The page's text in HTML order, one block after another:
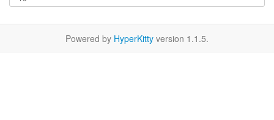
Powered by HyperKitty version 1.1.5.